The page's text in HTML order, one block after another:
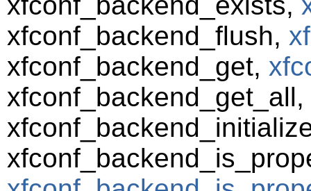
xfconf_backend_flush,
xfconf_backend_get,
xfconf_backend_get_all,